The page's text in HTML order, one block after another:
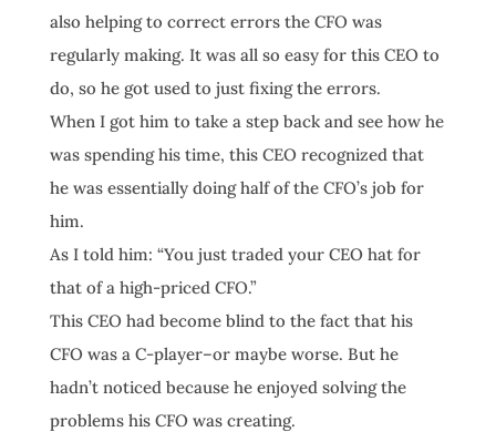
also helping to correct errors the CFO was
regularly making. It was all so easy for this CEO to
do, so he got used to just fixing the errors.
When I got him to take a step back and see how he
was spending his time, this CEO recognized that
he was essentially doing half of the CFO’s job for
him.
As I told him: “You just traded your CEO hat for
that of a high-priced CFO.”
This CEO had become blind to the fact that his
CFO was a C-player–or maybe worse. But he
hadn’t noticed because he enjoyed solving the
problems his CFO was creating.